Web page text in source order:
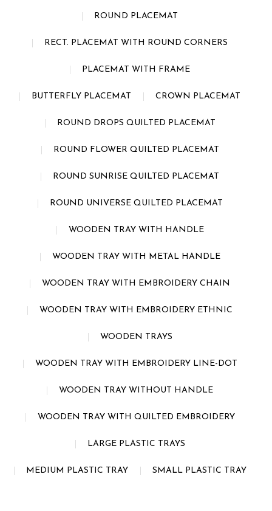
ROUND PLACEMAT
RECT. PLACEMAT WITH ROUND CORNERS
PLACEMAT WITH FRAME
BUTTERFLY PLACEMAT CROWN PLACEMAT
ROUND DROPS QUILTED PLACEMAT
ROUND FLOWER QUILTED PLACEMAT
ROUND SUNRISE QUILTED PLACEMAT
ROUND UNIVERSE QUILTED PLACEMAT
WOODEN TRAY WITH HANDLE
WOODEN TRAY WITH METAL HANDLE
WOODEN TRAY WITH EMBROIDERY CHAIN
WOODEN TRAY WITH EMBROIDERY ETHNIC
WOODEN TRAYS
WOODEN TRAY WITH EMBROIDERY LINE-DOT
WOODEN TRAY WITHOUT HANDLE
WOODEN TRAY WITH QUILTED EMBROIDERY
LARGE PLASTIC TRAYS
MEDIUM PLASTIC TRAY SMALL PLASTIC TRAY